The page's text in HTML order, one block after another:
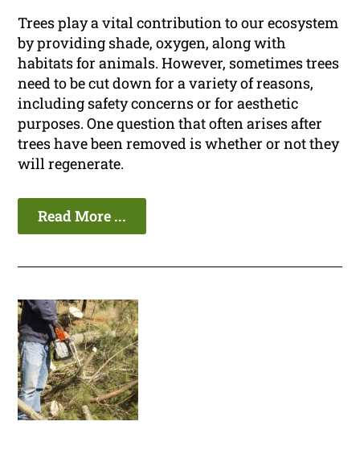
Trees play a vital contribution to our ecosystem
by providing shade, oxygen, along with
habitats for animals. However, sometimes trees
need to be cut down for a variety of reasons,
including safety concerns or for aesthetic
purposes. One question that often arises after
trees have been removed is whether or not they
will regenerate.
Read More ...